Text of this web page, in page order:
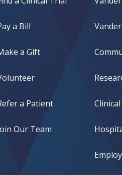
a Bill
a Gift
a Patient
Our Team